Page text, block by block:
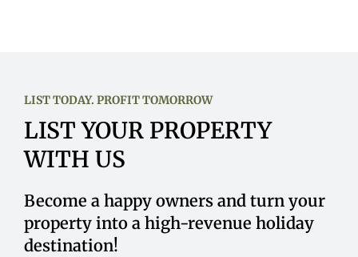
LIST TODAY. PROFIT TOMORROW
LIST YOUR PROPERTY
WITH US
Become a happy owners and turn your
property into a high-revenue holiday
destination!